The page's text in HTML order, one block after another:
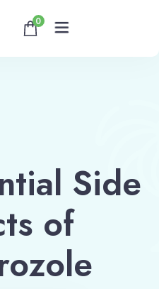
0
Side
of